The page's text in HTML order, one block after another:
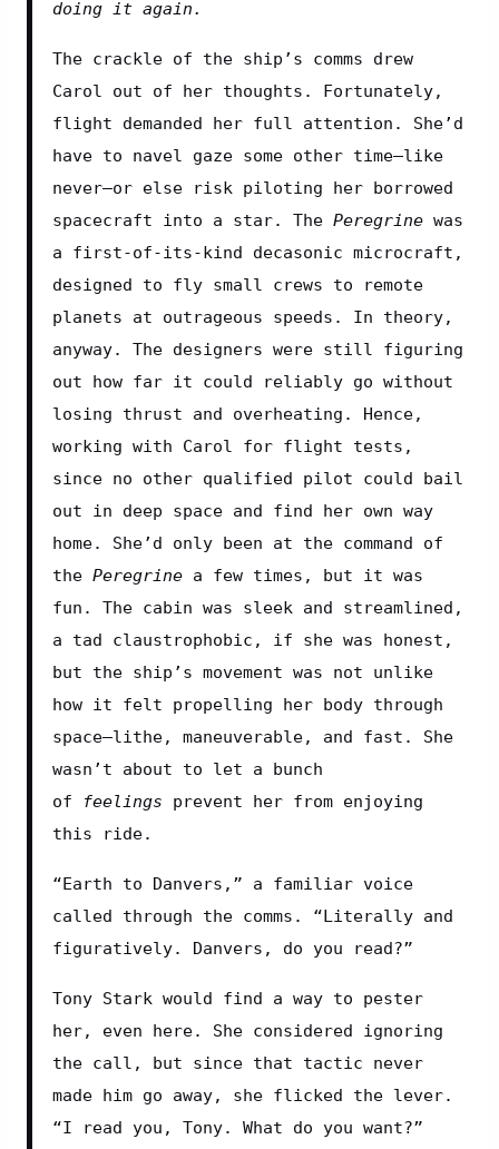
doing it again.
The crackle of the ship’s comms drew
Carol out of her thoughts. Fortunately,
flight demanded her full attention. She’d
have to navel gaze some other time—like
never—or else risk piloting her borrowed
spacecraft into a star. The Peregrine was
a first-of-its-kind decasonic microcraft,
designed to fly small crews to remote
planets at outrageous speeds. In theory,
anyway. The designers were still figuring
out how far it could reliably go without
losing thrust and overheating. Hence,
working with Carol for flight tests,
since no other qualified pilot could bail
out in deep space and find her own way
home. She’d only been at the command of
the Peregrine a few times, but it was
fun. The cabin was sleek and streamlined,
a tad claustrophobic, if she was honest,
but the ship’s movement was not unlike
how it felt propelling her body through
space—lithe, maneuverable, and fast. She
wasn’t about to let a bunch
of
feelings prevent her from enjoying
this ride.
“Earth to Danvers,” a familiar voice
called through the comms. “Literally and
figuratively. Danvers, do you read?”
Tony Stark would find a way to pester
her, even here. She considered ignoring
the call, but since that tactic never
made him go away, she flicked the lever.
“I read you, Tony. What do you want?”